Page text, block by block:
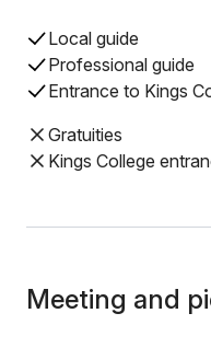
Local guide
Professional guide
Entrance to Kings
Gratuities
Kings College
Meeting and